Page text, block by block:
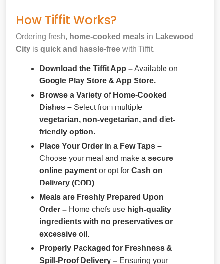
How Tiffit Works?
Ordering fresh, home-cooked meals in Lakewood
City is quick and hassle-free with Tiffit.
Download the Tiffit App –Available on
Google Play Store & App Store.
Browse a Variety of Home-Cooked
Dishes – Select from multiple
vegetarian, non-vegetarian, and diet-
friendly option.
Place Your Order in a Few Taps –
Choose your meal and make a secure
online payment or opt for Cash on
Delivery (COD).
Meals are Freshly Prepared Upon
Order – Home chefs use high-quality
ingredients with no preservatives or
excessive oil.
Properly Packaged for Freshness &
Spill-Proof Delivery – Ensuring your